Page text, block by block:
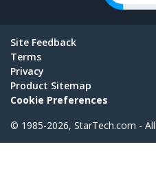
Site Feedback
Terms
Privacy
Product Sitemap
Cookie Preferences
© 1985-2026, StarTech.com -